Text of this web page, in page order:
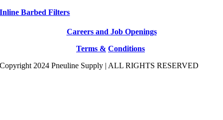
Inline Barbed Filters
Careers and Job Openings
Terms & Conditions
Copyright 2024 Pneuline Supply | ALL RIGHTS RESERVED